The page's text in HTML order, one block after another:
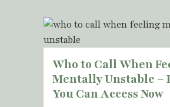
Who to Call When
Mentally Unstable –
You Can Access Now